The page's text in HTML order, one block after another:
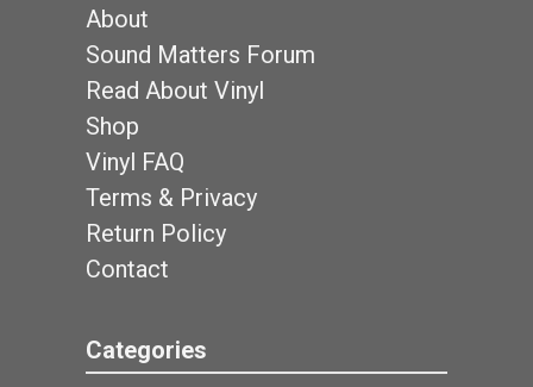
About
Sound Matters Forum
Read About Vinyl
Shop
Vinyl FAQ
Terms & Privacy
Return Policy
Contact
Categories